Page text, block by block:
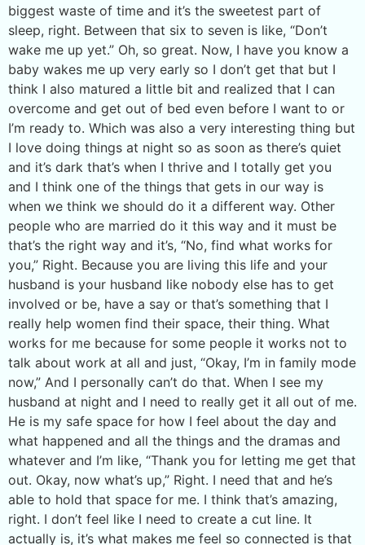
biggest waste of time and it’s the sweetest part of
sleep, right. Between that six to seven is like, “Don’t
wake me up yet.” Oh, so great. Now, I have you know a
baby wakes me up very early so I don’t get that but I
think I also matured a little bit and realized that I can
overcome and get out of bed even before I want to or
I’m ready to. Which was also a very interesting thing but
I love doing things at night so as soon as there’s quiet
and it’s dark that’s when I thrive and I totally get you
and I think one of the things that gets in our way is
when we think we should do it a different way. Other
people who are married do it this way and it must be
that’s the right way and it’s, “No, find what works for
you,” Right. Because you are living this life and your
husband is your husband like nobody else has to get
involved or be, have a say or that’s something that I
really help women find their space, their thing. What
works for me because for some people it works not to
talk about work at all and just, “Okay, I’m in family mode
now,” And I personally can’t do that. When I see my
husband at night and I need to really get it all out of me.
He is my safe space for how I feel about the day and
what happened and all the things and the dramas and
whatever and I’m like, “Thank you for letting me get that
out. Okay, now what’s up,” Right. I need that and he’s
able to hold that space for me. I think that’s amazing,
right. I don’t feel like I need to create a cut line. It
actually is, it’s what makes me feel so connected is that